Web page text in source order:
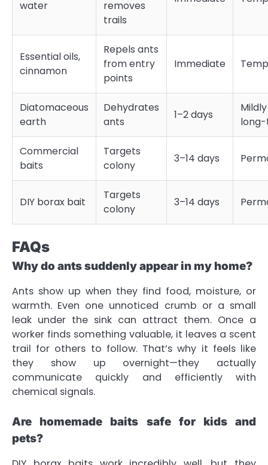
water
removes
trails
Essential oils,
cinnamon
Repels ants
from entry
points
Immediate
Diatomaceous
earth
Dehydrates
ants
1–2 days
Mildly
Commercial
baits
Targets
colony
3–14 days
DIY borax bait
Targets
colony
3–14 days
FAQs
Why do ants suddenly appear in my home?
Ants show up when they find food, moisture, or
warmth. Even one unnoticed crumb or a small
leak under the sink can attract them. Once a
worker finds something valuable, it leaves a scent
trail for others to follow. That’s why it feels like
they show up overnight—they actually
communicate quickly and efficiently with
chemical signals.
Are homemade baits safe for kids and
pets?